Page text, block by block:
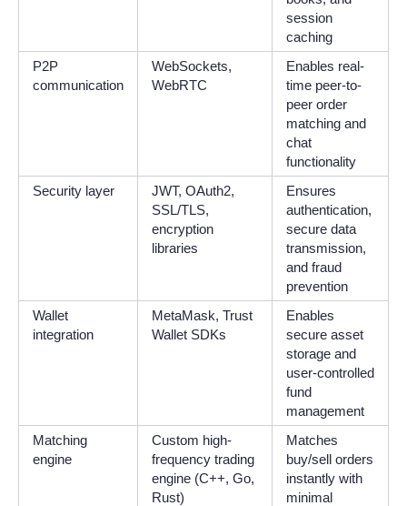
session
caching
P2P
communication
WebSockets,
WebRTC
Enables real-
time peer-to-
peer order
matching and
chat
functionality
Security layer
JWT, OAuth2,
SSL/TLS,
encryption
libraries
Ensures
authentication,
secure data
transmission,
and fraud
prevention
Wallet
integration
MetaMask, Trust
Wallet SDKs
Enables
secure asset
storage and
user-controlled
fund
management
Matching
engine
Custom high-
frequency trading
engine (C++, Go,
Rust)
Matches
buy/sell orders
instantly with
minimal